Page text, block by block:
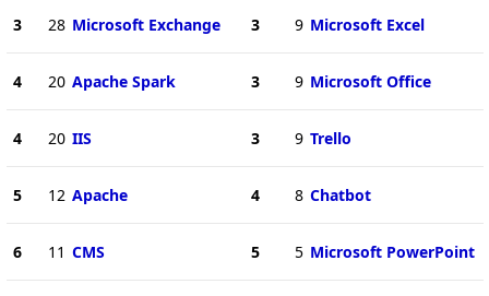
3 28 Microsoft Exchange
4 20 Apache Spark
4 20 IIS
5 12 Apache
6 11 CMS
3 9 Microsoft Excel
3 9 Microsoft Office
3 9 Trello
4 8 Chatbot
5 5 Microsoft PowerPoint